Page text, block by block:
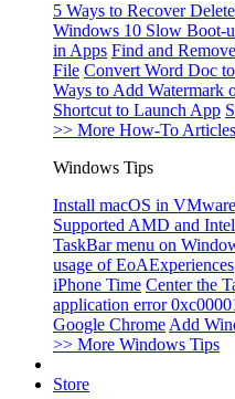
5 Ways to Recover
Windows 10 Slow Boot-
in Apps Find and
File Convert Word Doc
Ways to Add Watermark
Shortcut to Launch App
>> More How-To Articles
Windows Tips
Install macOS in
Supported AMD and
TaskBar menu on
usage of EoAExperiences
iPhone Time Center the
application error
Google Chrome Add
>> More Windows Tips
Store